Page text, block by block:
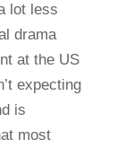
lot less
drama
at the US
expecting
is
most